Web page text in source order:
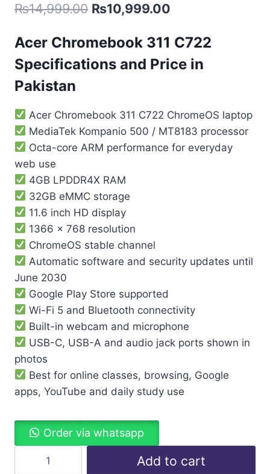
₨14,999.00 ₨10,999.00
Acer Chromebook 311 C722
Specifications and Price in
Pakistan
Acer Chromebook 311 C722 ChromeOS laptop
MediaTek Kompanio 500 / MT8183 processor
Octa-core ARM performance for everyday
web use
4GB LPDDR4X RAM
32GB eMMC storage
11.6 inch HD display
1366 x 768 resolution
ChromeOS stable channel
Automatic software and security updates until
June 2030
Google Play Store supported
Wi-Fi 5 and Bluetooth connectivity
Built-in webcam and microphone
USB-C, USB-A and audio jack ports shown in
photos
Best for online classes, browsing, Google
apps, YouTube and daily study use
Order via whatsapp
Add to cart